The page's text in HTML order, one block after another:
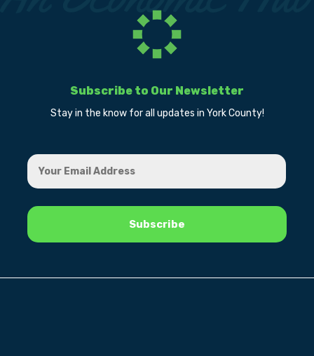
Subscribe to Our Newsletter
Stay in the know for all updates in York County!